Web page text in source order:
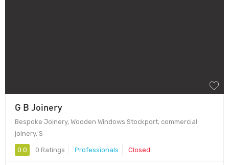
G B Joinery
Bespoke Joinery, Wooden Windows Stockport, commercial
joinery, S
0.0 0 Ratings Professionals Closed